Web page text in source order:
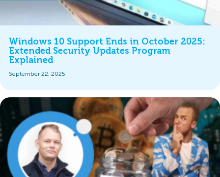
Windows 10 Support Ends in October 2025:
Extended Security Updates Program
Explained
September 22, 2025